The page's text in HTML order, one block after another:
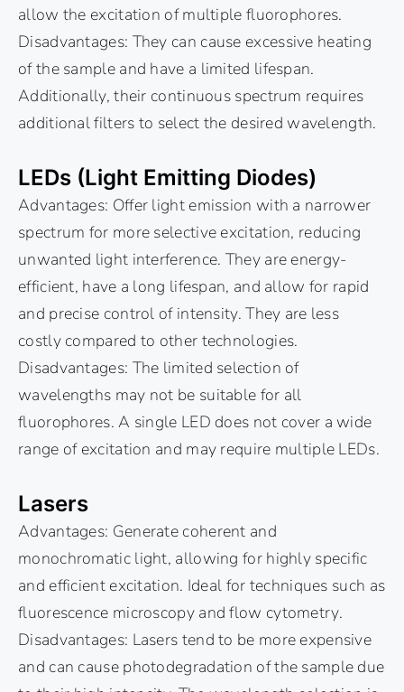
allow the excitation of multiple fluorophores.
Disadvantages: They can cause excessive heating
of the sample and have a limited lifespan.
Additionally, their continuous spectrum requires
additional filters to select the desired wavelength.
LEDs (Light Emitting Diodes)
Advantages: Offer light emission with a narrower
spectrum for more selective excitation, reducing
unwanted light interference. They are energy-
efficient, have a long lifespan, and allow for rapid
and precise control of intensity. They are less
costly compared to other technologies.
Disadvantages: The limited selection of
wavelengths may not be suitable for all
fluorophores. A single LED does not cover a wide
range of excitation and may require multiple LEDs.
Lasers
Advantages: Generate coherent and
monochromatic light, allowing for highly specific
and efficient excitation. Ideal for techniques such as
fluorescence microscopy and flow cytometry.
Disadvantages: Lasers tend to be more expensive
and can cause photodegradation of the sample due